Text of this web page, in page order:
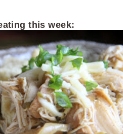
this week: